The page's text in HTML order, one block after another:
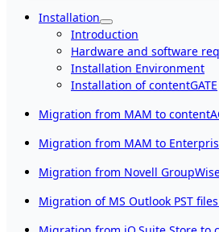
Installation
Introduction
Hardware and software
Installation Environment
Installation of contentGATE
Migration from MAM to
Migration from MAM to
Migration from Novell
Migration of MS Outlook PST files